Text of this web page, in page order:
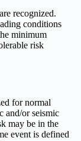
recognized.
conditions
minimum
risk
for normal
and/or seismic
may be in the
event is defined